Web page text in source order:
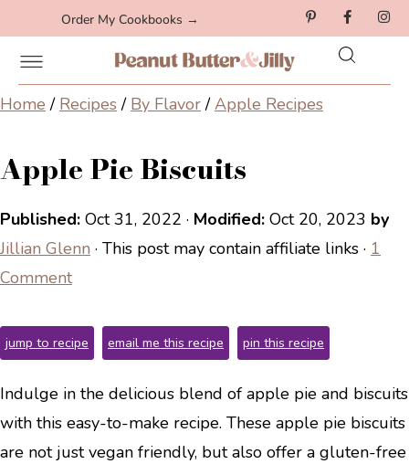
Order My Cookbooks →
Home / Recipes/ By Flavor/Apple Recipes
Apple Pie Biscuits
Published: Oct 31, 2022 · Modified: Oct 20, 2023 by
Jillian Glenn · This post may contain affiliate links · 1
Comment
jump to recipe email me this recipe pin this recipe
Indulge in the delicious blend of apple pie and biscuits
with this easy-to-make recipe. These apple pie biscuits
are not just vegan friendly, but also offer a gluten-free